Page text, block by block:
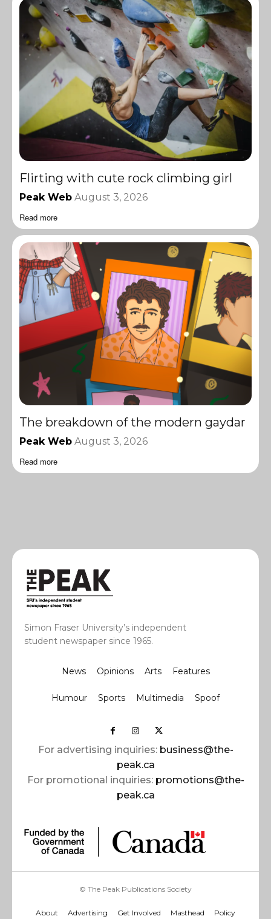
Flirting with cute rock climbing girl
Peak Web August 3, 2026
Read more
The breakdown of the modern gaydar
Peak Web August 3, 2026
Read more
Simon Fraser University’s independent
student newspaper since 1965.
News Opinions Arts Features
Humour Sports Multimedia Spoof
For advertising inquiries: business@the-
peak.ca
For promotional inquiries: promotions@the-
peak.ca
© The Peak Publications Society
About Advertising Get Involved Masthead Policy